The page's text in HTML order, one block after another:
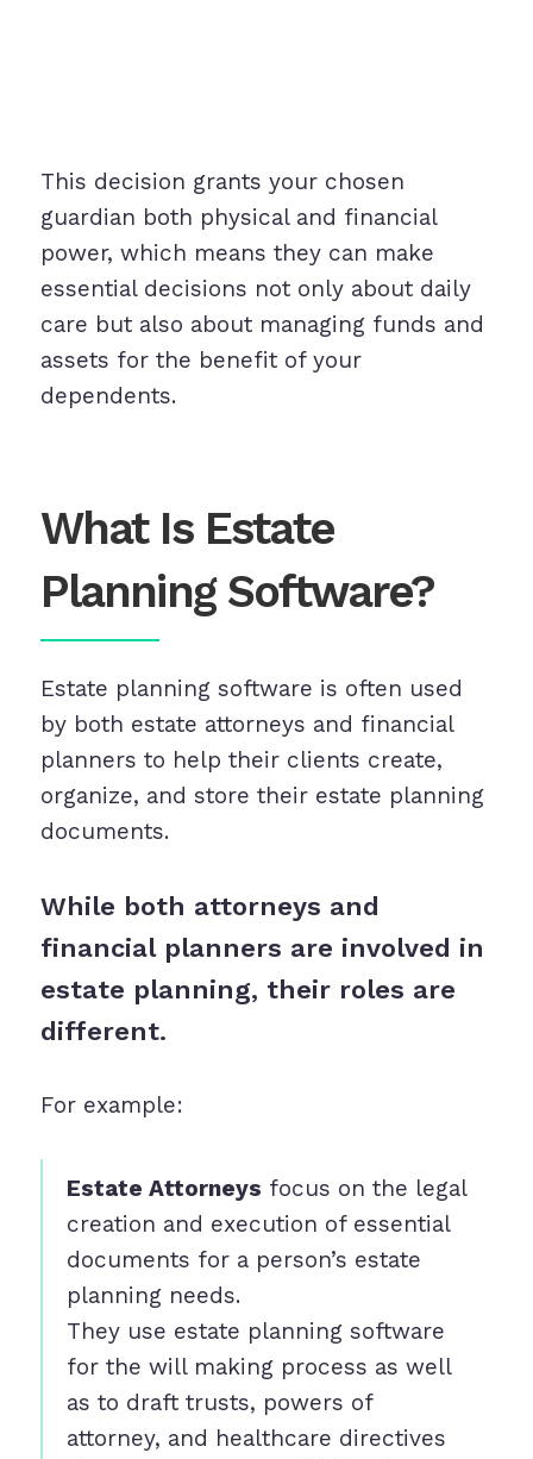
This decision grants your chosen
guardian both physical and financial
power, which means they can make
essential decisions not only about daily
care but also about managing funds and
assets for the benefit of your
dependents.
What Is Estate
Planning Software?
Estate planning software is often used
by both estate attorneys and financial
planners to help their clients create,
organize, and store their estate planning
documents.
While both attorneys and
financial planners are involved in
estate planning, their roles are
different.
For example:
Estate Attorneys focus on the legal
creation and execution of essential
documents for a person’s estate
planning needs.
They use estate planning software
for the will making process as well
as to draft trusts, powers of
attorney, and healthcare directives